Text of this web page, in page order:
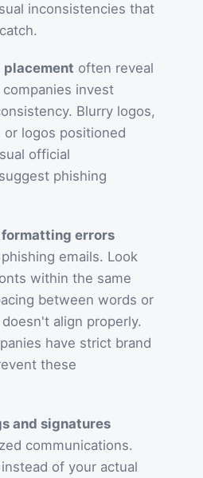
inconsistencies that
placement often reveal
invest
Blurry logos,
logos positioned
official
phishing
errors
emails. Look
within the same
between words or
align properly.
have strict brand
these
and signatures
communications.
of your actual